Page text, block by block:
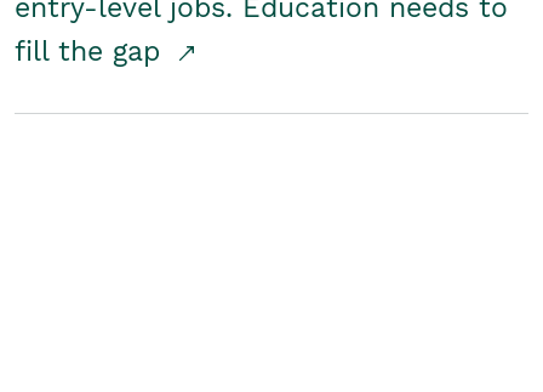
entry-level jobs. Education needs to
fill the gap